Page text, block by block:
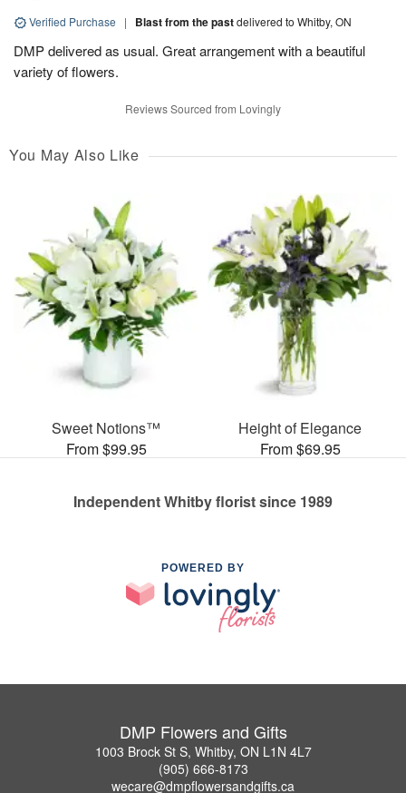
Verified Purchase | Blast from the pastdelivered to Whitby, ON
DMP delivered as usual. Great arrangement with a beautiful
variety of flowers.
Reviews Sourced from Lovingly
You May Also Like
Sweet Notions™
From $99.95
Height of Elegance
From $69.95
Independent Whitby florist since 1989
POWERED BY
DMP Flowers and Gifts
1003 Brock St S, Whitby, ON L1N 4L7
(905) 666-8173
wecare@dmpflowersandgifts.ca